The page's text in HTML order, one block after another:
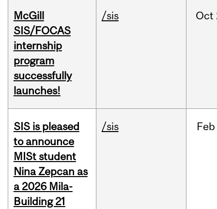
McGill
SIS/FOCAS
internship
program
successfully
launches!
/sis Oct
SIS is pleased
to announce
MISt student
Nina Zepcan as
a 2026 Mila-
Building 21
/sis Feb